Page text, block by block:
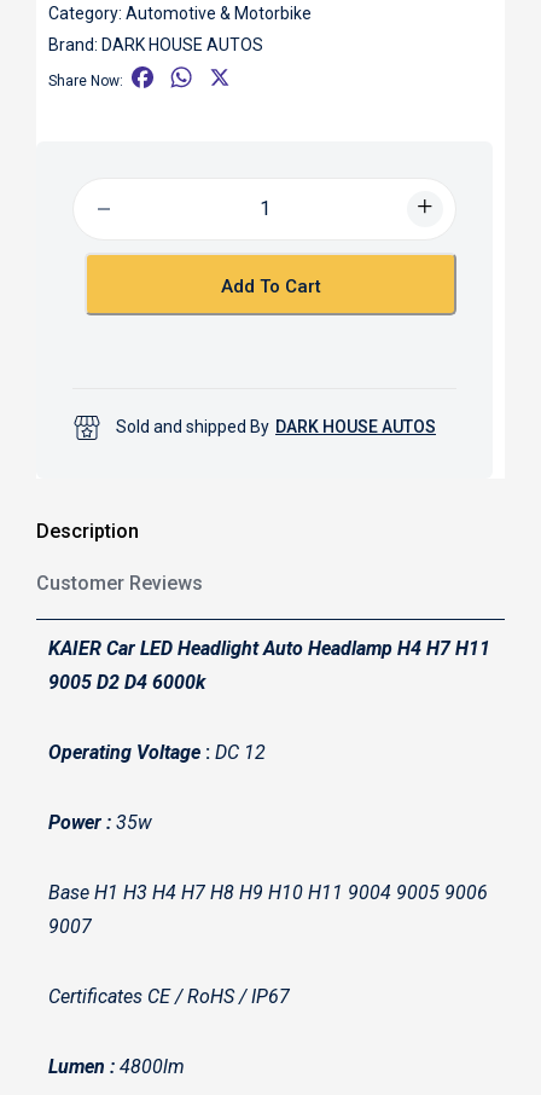
Category: Automotive & Motorbike
Brand: DARK HOUSE AUTOS
Share Now:
o
W
p
Add To Cart
Sold and shipped By DARK HOUSE AUTOS
Description
Customer Reviews
KAIER Car LED Headlight Auto Headlamp H4 H7 H11
9005 D2 D4 6000k
Operating Voltage : DC 12
Power : 35w
Base H1 H3 H4 H7 H8 H9 H10 H11 9004 9005 9006
9007
Certificates CE / RoHS / IP67
Lumen : 4800lm